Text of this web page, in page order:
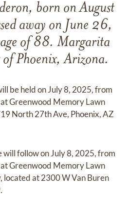
born on August
away on June 26,
of 88. Margarita
of Phoenix, Arizona.
be held on July 8, 2025, from
Greenwood Memory Lawn
North 27th Ave, Phoenix, AZ
will follow on July 8, 2025, from
Greenwood Memory Lawn
at 2300 W Van Buren